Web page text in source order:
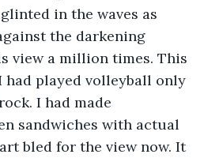
in the waves as
the darkening
view a million times. This
had played volleyball only
I had made
sandwiches with actual
bled for the view now. It